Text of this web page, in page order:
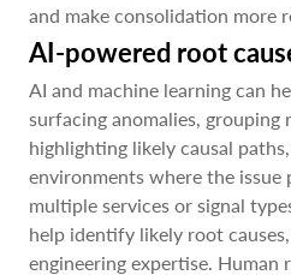
and make consolidation more
AI-powered root
AI and machine learning can
surfacing anomalies, grouping
highlighting likely causal
environments where the issue
multiple services or signal
help identify likely root
engineering expertise. Human